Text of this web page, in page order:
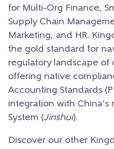
for Multi-Org Finance,
Supply Chain
Marketing, and HR.
the gold standard for
regulatory landscape of
offering native
Accounting Standards
integration with China’s
System (Jinshui).
Discover our other